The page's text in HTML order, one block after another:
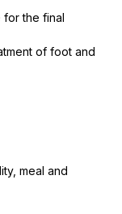
the final
of foot and
meal and